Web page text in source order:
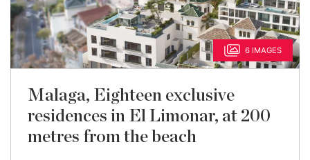
6 IMAGES
Malaga, Eighteen exclusive
residences in El Limonar, at 200
metres from the beach